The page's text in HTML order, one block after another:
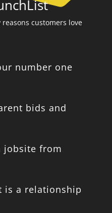
customers love
number one
bids and
jobsite from
is a relationship